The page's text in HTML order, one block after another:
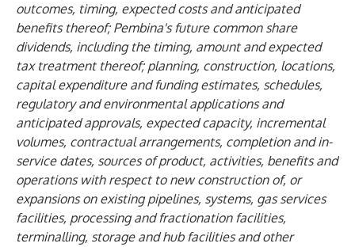
outcomes, timing, expected costs and anticipated
benefits thereof; Pembina's future common share
dividends, including the timing, amount and expected
tax treatment thereof; planning, construction, locations,
capital expenditure and funding estimates, schedules,
regulatory and environmental applications and
anticipated approvals, expected capacity, incremental
volumes, contractual arrangements, completion and in-
service dates, sources of product, activities, benefits and
operations with respect to new construction of, or
expansions on existing pipelines, systems, gas services
facilities, processing and fractionation facilities,
terminalling, storage and hub facilities and other